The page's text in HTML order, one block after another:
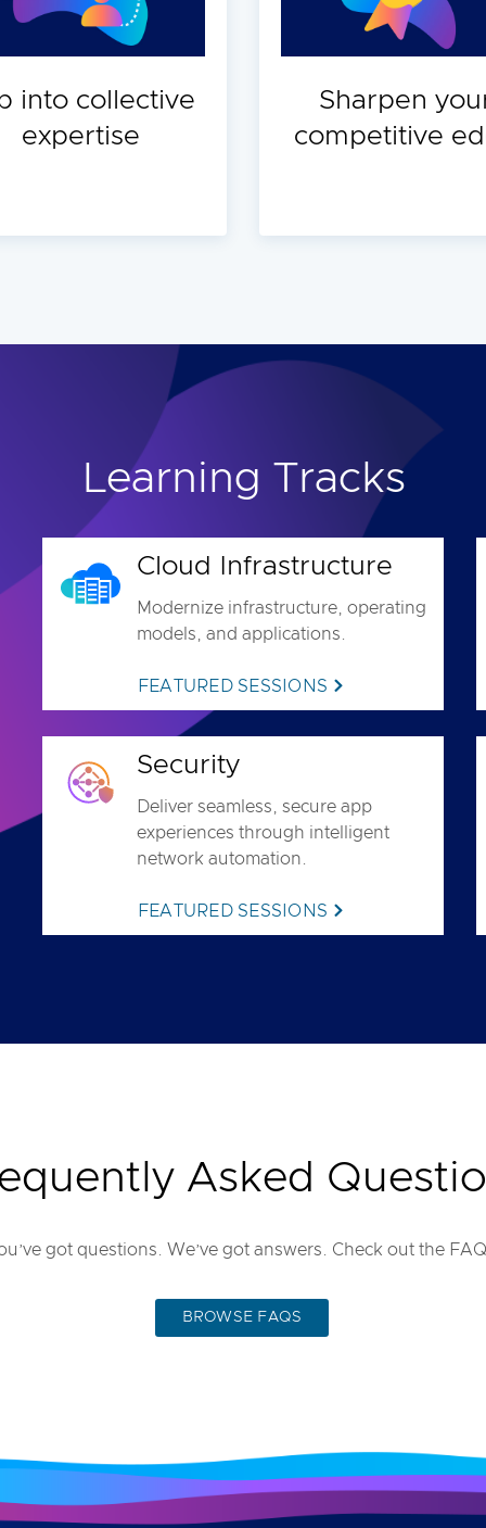
into collective
expertise
Sharpen
competitive
Learning Tracks
Cloud Infrastructure
Modernize infrastructure, operating
models, and applications.
FEATURED SESSIONS
Security
Deliver seamless, secure app
experiences through intelligent
network automation.
FEATURED SESSIONS
Asked
got questions. We’ve got answers. Check out the
BROWSE FAQS